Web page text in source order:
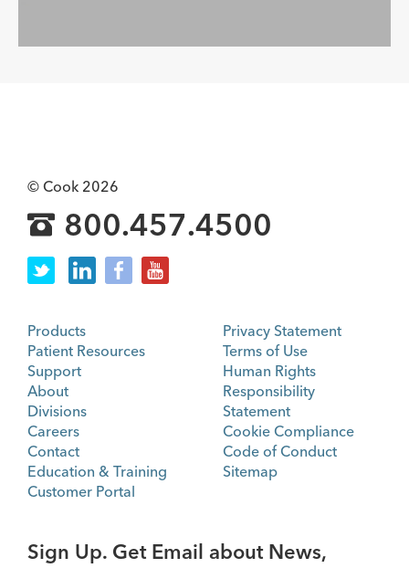
© Cook 2026
800.457.4500
Products
Patient Resources
Support
About
Divisions
Careers
Contact
Education & Training
Customer Portal
Privacy Statement
Terms of Use
Human Rights
Responsibility
Statement
Cookie Compliance
Code of Conduct
Sitemap
Sign Up. Get Email about News,